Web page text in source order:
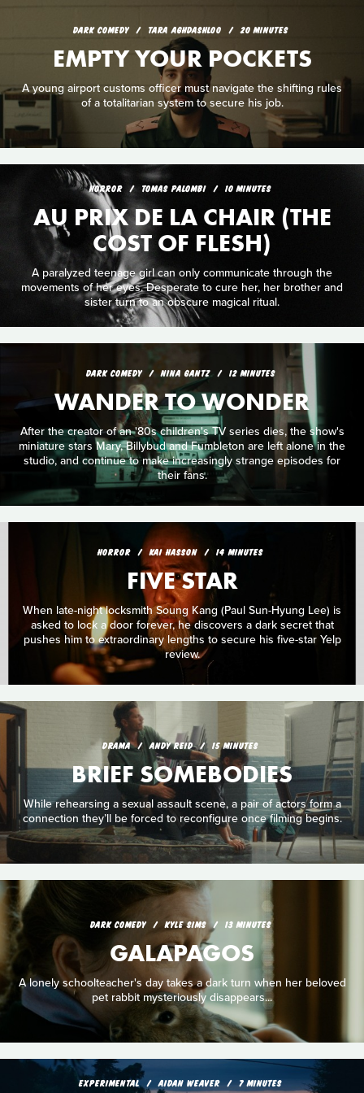
DARK COMEDY TARA AGHDASHLOO 20 MINUTES
EMPTY YOUR POCKETS
A young airport customs officer must navigate the shifting rules
of a totalitarian system to secure his job.
HORROR TOMAS PALOMBI 10 MINUTES
AU PRIX DE LA CHAIR (THE
COST OF FLESH)
A paralyzed teenage girl can only communicate through the
movements of her eyes. Desperate to cure her, her brother and
sister turn to an obscure magical ritual.
DARK COMEDY NINA GANTZ 12 MINUTES
WANDER TO WONDER
After the creator of an '80s children's TV series dies, the show's
miniature stars Mary, Billybud and Fumbleton are left alone in the
studio, and continue to make increasingly strange episodes for
their fans.
HORROR KAI HASSON 14 MINUTES
FIVE STAR
When late-night locksmith Soung Kang (Paul Sun-Hyung Lee) is
asked to lock a door forever, he discovers a dark secret that
pushes him to extraordinary lengths to secure his five-star Yelp
review.
DRAMA ANDY REID 15 MINUTES
BRIEF SOMEBODIES
While rehearsing a sexual assault scene, a pair of actors form a
connection they’ll be forced to reconfigure once filming begins.
DARK COMEDY KYLE SIMS 13 MINUTES
GALAPAGOS
A lonely schoolteacher's day takes a dark turn when her beloved
pet rabbit mysteriously disappears...
EXPERIMENTAL AIDAN WEAVER 7 MINUTES